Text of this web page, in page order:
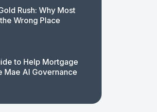
Rush: Why Most
Wrong Place
to Help Mortgage
Mae AI Governance